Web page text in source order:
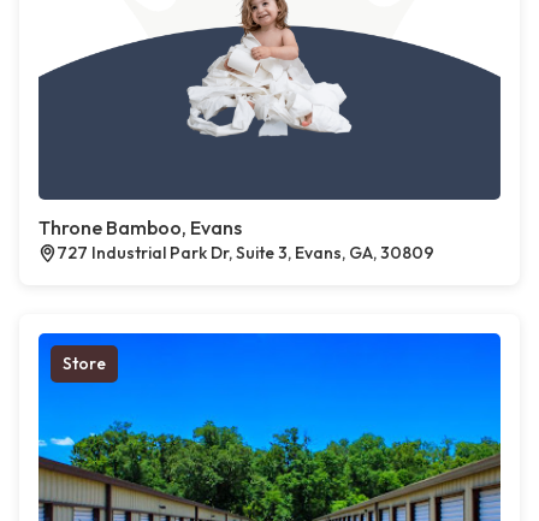
Throne Bamboo, Evans
727 Industrial Park Dr, Suite 3, Evans, GA, 30809
Store